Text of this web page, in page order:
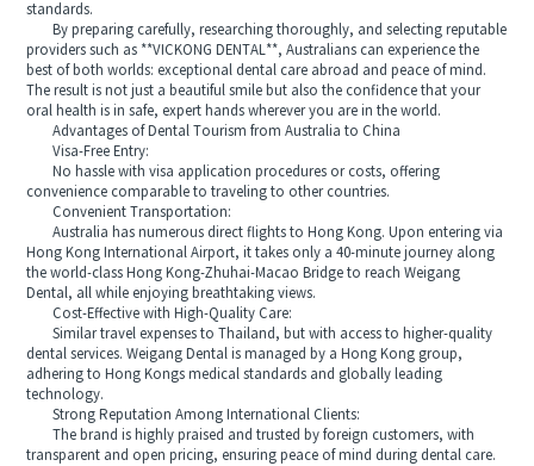
standards.
By preparing carefully, researching thoroughly, and selecting reputable
providers such as **VICKONG DENTAL**, Australians can experience the
best of both worlds: exceptional dental care abroad and peace of mind.
The result is not just a beautiful smile but also the confidence that your
oral health is in safe, expert hands wherever you are in the world.
Advantages of Dental Tourism from Australia to China
Visa-Free Entry:
No hassle with visa application procedures or costs, offering
convenience comparable to traveling to other countries.
Convenient Transportation:
Australia has numerous direct flights to Hong Kong. Upon entering via
Hong Kong International Airport, it takes only a 40-minute journey along
the world-class Hong Kong-Zhuhai-Macao Bridge to reach Weigang
Dental, all while enjoying breathtaking views.
Cost-Effective with High-Quality Care:
Similar travel expenses to Thailand, but with access to higher-quality
dental services. Weigang Dental is managed by a Hong Kong group,
adhering to Hong Kongs medical standards and globally leading
technology.
Strong Reputation Among International Clients:
The brand is highly praised and trusted by foreign customers, with
transparent and open pricing, ensuring peace of mind during dental care.